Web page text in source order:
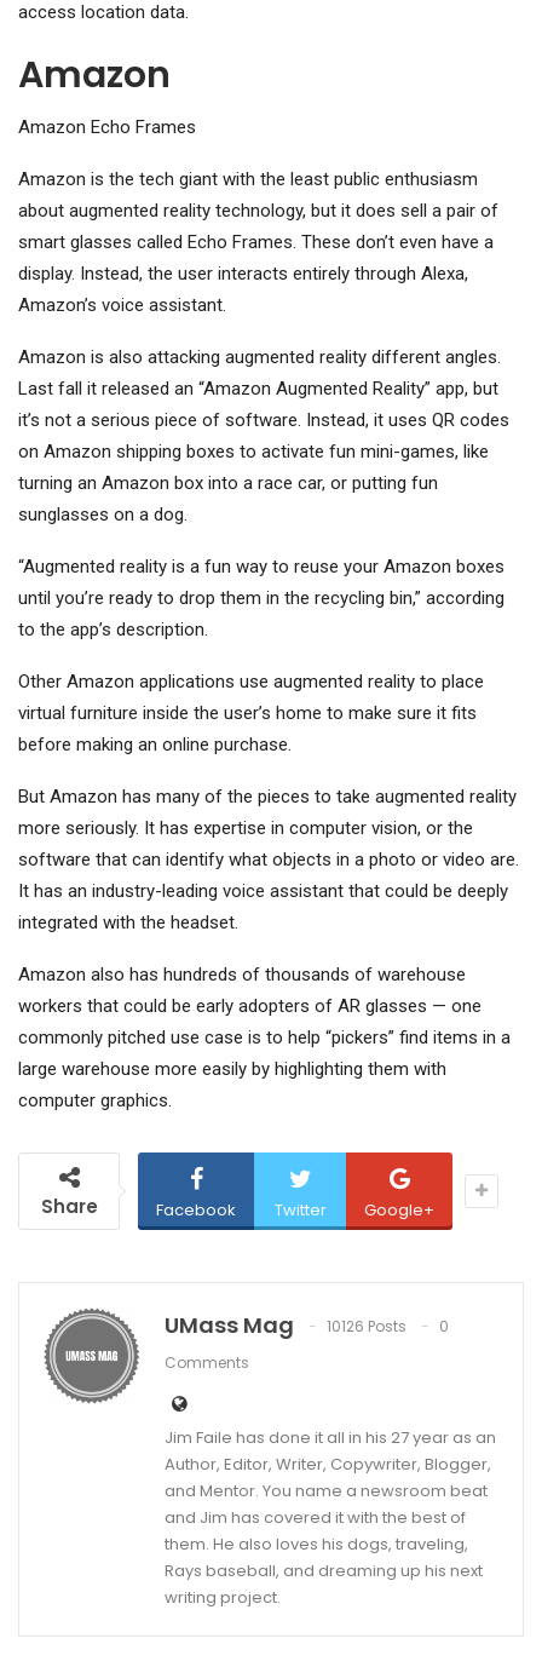
access location data.
Amazon
Amazon Echo Frames
Amazon is the tech giant with the least public enthusiasm
about augmented reality technology, but it does sell a pair of
smart glasses called Echo Frames. These don’t even have a
display. Instead, the user interacts entirely through Alexa,
Amazon’s voice assistant.
Amazon is also attacking augmented reality different angles.
Last fall it released an “Amazon Augmented Reality” app, but
it’s not a serious piece of software. Instead, it uses QR codes
on Amazon shipping boxes to activate fun mini-games, like
turning an Amazon box into a race car, or putting fun
sunglasses on a dog.
“Augmented reality is a fun way to reuse your Amazon boxes
until you’re ready to drop them in the recycling bin,” according
to the app’s description.
Other Amazon applications use augmented reality to place
virtual furniture inside the user’s home to make sure it fits
before making an online purchase.
But Amazon has many of the pieces to take augmented reality
more seriously. It has expertise in computer vision, or the
software that can identify what objects in a photo or video are.
It has an industry-leading voice assistant that could be deeply
integrated with the headset.
Amazon also has hundreds of thousands of warehouse
workers that could be early adopters of AR glasses — one
commonly pitched use case is to help “pickers” find items in a
large warehouse more easily by highlighting them with
computer graphics.
Share Facebook Twitter Google+
UMass Mag 10126 Posts
0
Comments
Jim Faile has done it all in his 27 year as an
Author, Editor, Writer, Copywriter, Blogger,
and Mentor. You name a newsroom beat
and Jim has covered it with the best of
them. He also loves his dogs, traveling,
Rays baseball, and dreaming up his next
writing project.